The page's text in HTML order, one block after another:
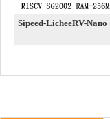
Sipeed-LicheeRV-Nano